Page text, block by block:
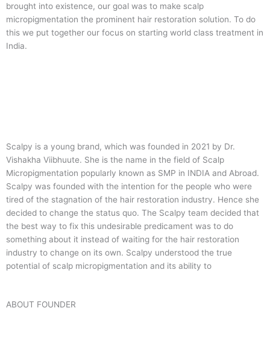
brought into existence, our goal was to make scalp
micropigmentation the prominent hair restoration solution. To do
this we put together our focus on starting world class treatment in
India.
Scalpy is a young brand, which was founded in 2021 by Dr.
Vishakha Viibhuute. She is the name in the field of Scalp
Micropigmentation popularly known as SMP in INDIA and Abroad.
Scalpy was founded with the intention for the people who were
tired of the stagnation of the hair restoration industry. Hence she
decided to change the status quo. The Scalpy team decided that
the best way to fix this undesirable predicament was to do
something about it instead of waiting for the hair restoration
industry to change on its own. Scalpy understood the true
potential of scalp micropigmentation and its ability to
ABOUT FOUNDER